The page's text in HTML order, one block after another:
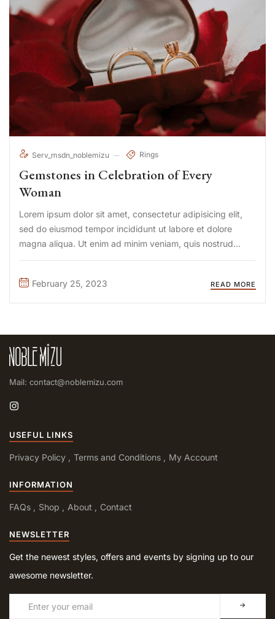
Serv_msdn_noblemizu Rings
Gemstones in Celebration of Every
Woman
Lorem ipsum dolor sit amet, consectetur adipisicing elit,
sed do eiusmod tempor incididunt ut labore et dolore
magna aliqua. Ut enim ad minim veniam, quis nostrud
exercitation ullamco laboris nisi ut aliquip ex ea commodo
February 25, 2023
READ MORE
Mail: contact@noblemizu.com
USEFUL LINKS
Privacy Policy Terms and Conditions My Account
INFORMATION
FAQs Shop About Contact
NEWSLETTER
Get the newest styles, offers and events by signing up to our
awesome newsletter.